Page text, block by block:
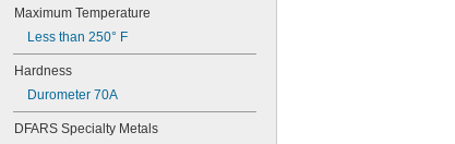
Maximum Temperature
Less than 250° F
Hardness
Durometer 70A
DFARS Specialty Metals